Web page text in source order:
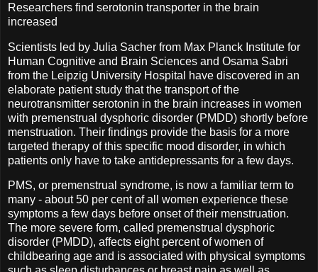
Researchers find serotonin transporter in the brain
increased
Scientists led by Julia Sacher from Max Planck Institute for
Human Cognitive and Brain Sciences and Osama Sabri
from the Leipzig University Hospital have discovered in an
elaborate patient study that the transport of the
neurotransmitter serotonin in the brain increases in women
with premenstrual dysphoric disorder (PMDD) shortly before
menstruation. Their findings provide the basis for a more
targeted therapy of this specific mood disorder, in which
patients only have to take antidepressants for a few days.
PMS, or premenstrual syndrome, is now a familiar term to
many - about 50 per cent of all women experience these
symptoms a few days before onset of their menstruation.
The more severe form, called premenstrual dysphoric
disorder (PMDD), affects eight percent of women of
childbearing age and is associated with physical symptoms